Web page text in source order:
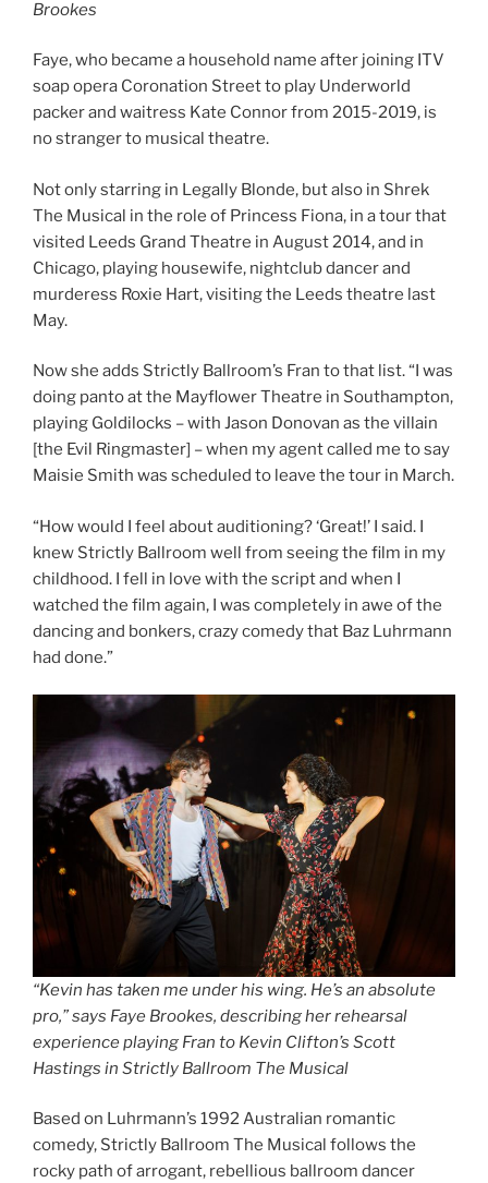
Brookes
Faye, who became a household name after joining ITV
soap opera Coronation Street to play Underworld
packer and waitress Kate Connor from 2015-2019, is
no stranger to musical theatre.
Not only starring in Legally Blonde, but also in Shrek
The Musical in the role of Princess Fiona, in a tour that
visited Leeds Grand Theatre in August 2014, and in
Chicago, playing housewife, nightclub dancer and
murderess Roxie Hart, visiting the Leeds theatre last
May.
Now she adds Strictly Ballroom’s Fran to that list. “I was
doing panto at the Mayflower Theatre in Southampton,
playing Goldilocks – with Jason Donovan as the villain
[the Evil Ringmaster] – when my agent called me to say
Maisie Smith was scheduled to leave the tour in March.
“How would I feel about auditioning? ‘Great!’ I said. I
knew Strictly Ballroom well from seeing the film in my
childhood. I fell in love with the script and when I
watched the film again, I was completely in awe of the
dancing and bonkers, crazy comedy that Baz Luhrmann
had done.”
“Kevin has taken me under his wing. He’s an absolute
pro,” says Faye Brookes, describing her rehearsal
experience playing Fran to Kevin Clifton’s Scott
Hastings in Strictly Ballroom The Musical
Based on Luhrmann’s 1992 Australian romantic
comedy, Strictly Ballroom The Musical follows the
rocky path of arrogant, rebellious ballroom dancer